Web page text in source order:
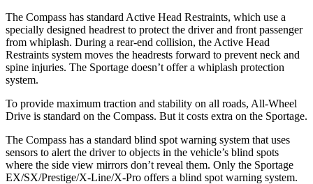
The Compass has standard Active Head Restraints, which use a
specially designed headrest to protect the driver and front passenger
from whiplash. During a rear-end collision, the Active Head
Restraints system moves the headrests forward to prevent neck and
spine injuries. The Sportage doesn’t offer a whiplash protection
system.
To provide maximum traction and stability on all roads, All-Wheel
Drive is standard on the Compass. But it costs extra on the Sportage.
The Compass has a standard blind spot warning system that uses
sensors to alert the driver to objects in the vehicle’s blind spots
where the side view mirrors don’t reveal them. Only the Sportage
EX/SX/Prestige/X-Line/X-Pro offers a blind spot warning system.